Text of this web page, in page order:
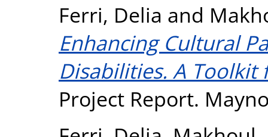
Ferri, Delia and
Enhancing Cultural
Disabilities. A
Project Report.